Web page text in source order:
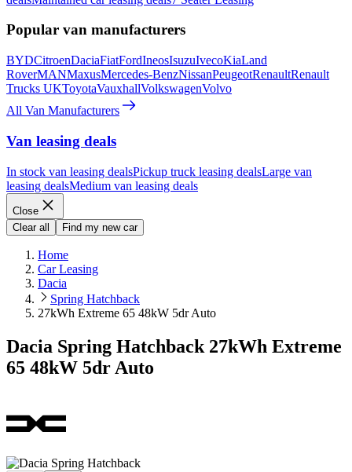
Popular van manufacturers
BYDCitroenDaciaFiatFordIneosIsuzuIvecoKiaLand
RoverMANMaxusMercedes-BenzNissanPeugeotRenaultRenault
Trucks UKToyotaVauxhallVolkswagenVolvo
All Van Manufacturers
Van leasing deals
In stock van leasing dealsPickup truck leasing dealsLarge van
leasing dealsMedium van leasing deals
Close
Clear all
Find my new car
Home
Car Leasing
Dacia
Spring Hatchback
27kWh Extreme 65 48kW 5dr Auto
Dacia Spring Hatchback 27kWh Extreme
65 48kW 5dr Auto